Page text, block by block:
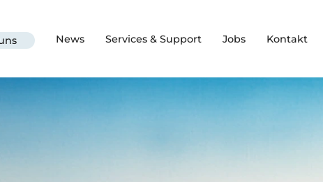
News Services & Support Jobs Kontakt